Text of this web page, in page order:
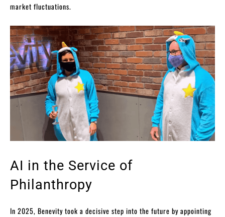
market fluctuations.
AI in the Service of
Philanthropy
In 2025, Benevity took a decisive step into the future by appointing